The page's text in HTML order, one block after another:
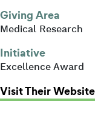
Giving Area
Medical Research
Initiative
Excellence Award
Visit Their Website: